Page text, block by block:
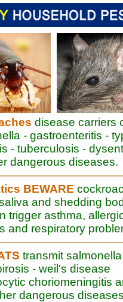
disease carriers
- gastroenteritis -
- tuberculosis -
dangerous diseases.
BEWARE
and shedding
trigger asthma,
and respiratory
transmit salmonella
- weil's disease
choriomeningitis
dangerous